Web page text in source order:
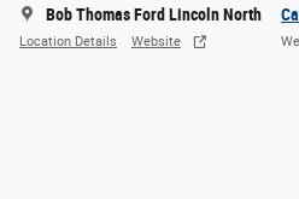
Bob Thomas Ford Lincoln North
Location Details Website